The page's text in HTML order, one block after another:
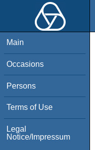
Main
Occasions
Persons
Terms of Use
Legal
Notice/Impressum